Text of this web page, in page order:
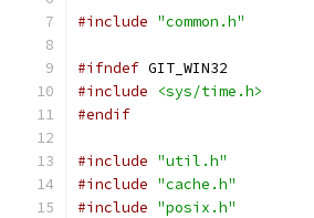
#include "common.h"
#ifndef GIT_WIN32
#include
<sys/time.h>
#endif
#include "util.h"
#include "cache.h"
#include "posix.h"